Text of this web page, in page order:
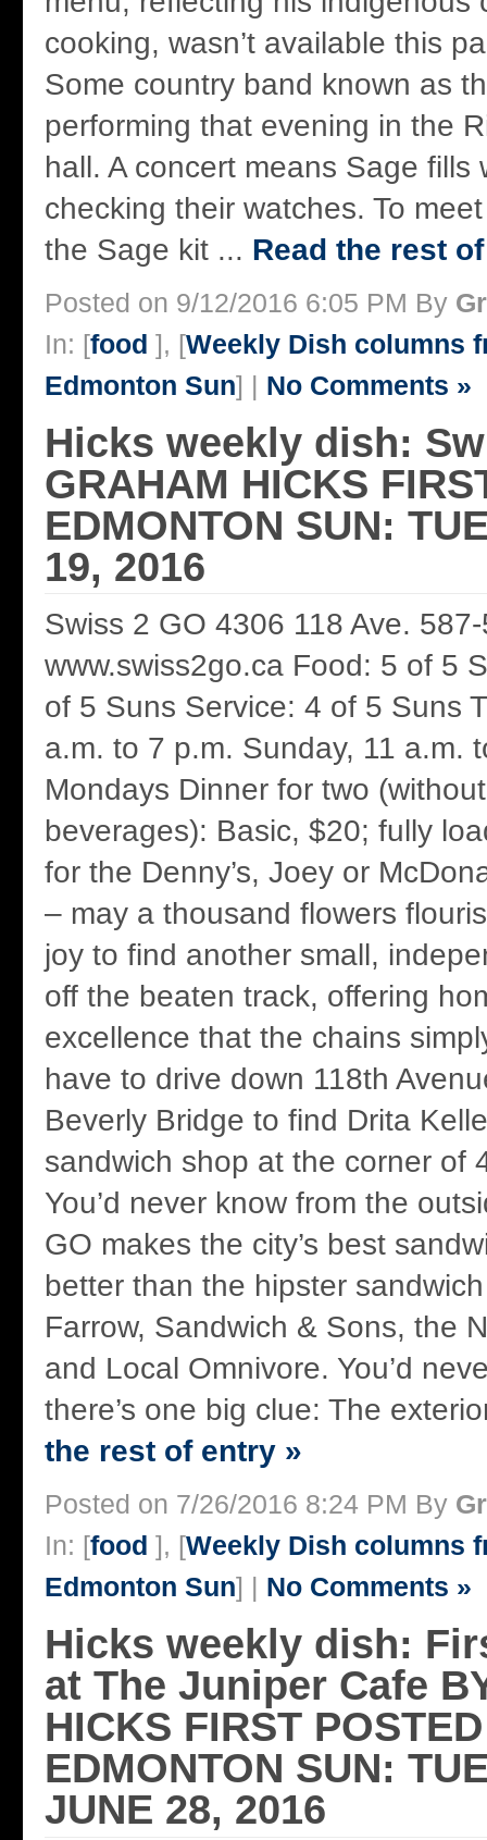
cooking, wasn’t available this
Some country band known as
performing that evening in the
hall. A concert means Sage fills
checking their watches. To
the Sage kit ... Read the rest
Posted on 9/12/2016 6:05 PM By
In: [food ], [Weekly Dish columns
Edmonton Sun] | No Comments »
Hicks weekly dish:
GRAHAM HICKS
EDMONTON SUN:
19, 2016
Swiss 2 GO 4306 118 Ave.
www.swiss2go.ca Food: 5 of 5
of 5 Suns Service: 4 of 5 Suns
a.m. to 7 p.m. Sunday, 11 a.m.
Mondays Dinner for two
beverages): Basic, $20; fully
for the Denny’s, Joey or
– may a thousand flowers
joy to find another small,
off the beaten track, offering
excellence that the chains
have to drive down 118th
Beverly Bridge to find Drita
sandwich shop at the corner of
You’d never know from the
GO makes the city’s best
better than the hipster
Farrow, Sandwich & Sons, the
and Local Omnivore. You’d
there’s one big clue: The
the rest of entry »
Posted on 7/26/2016 8:24 PM By
In: [food ], [Weekly Dish columns
Edmonton Sun] | No Comments »
Hicks weekly dish:
at The Juniper Cafe
HICKS FIRST POSTED
EDMONTON SUN:
JUNE 28, 2016